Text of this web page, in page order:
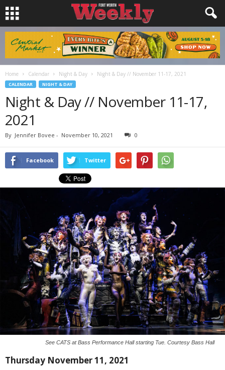
Home Calendar Night & Day Night & Day // November 11-17, 2021
CALENDAR NIGHT & DAY
Night & Day // November 11-17,
2021
By Jennifer Bovee - November 10, 2021 0
Facebook Twitter
See CATS at Bass Performance Hall starting Tue. Courtesy Bass Hall
Thursday November 11, 2021